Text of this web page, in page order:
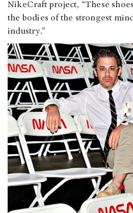
NikeCraft project, “These
the bodies of the strongest
industry.”